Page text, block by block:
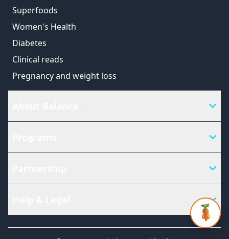
Superfoods
Women's Health
Diabetes
Clinical reads
Pregnancy and weight loss